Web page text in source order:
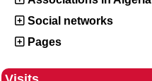
Social networks
Pages